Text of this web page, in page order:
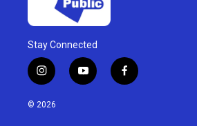
Stay Connected
i
n
s
y
o
f
a
© 2026